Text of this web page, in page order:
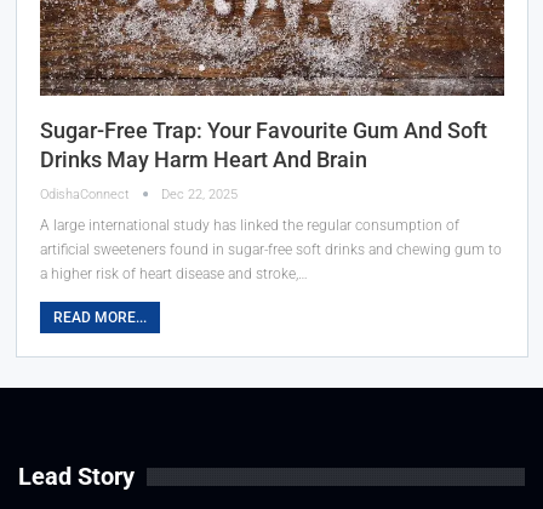
Sugar-Free Trap: Your Favourite Gum And Soft
Drinks May Harm Heart And Brain
OdishaConnect Dec 22, 2025
A large international study has linked the regular consumption of
artificial sweeteners found in sugar-free soft drinks and chewing gum to
a higher risk of heart disease and stroke,…
READ MORE...
Lead Story